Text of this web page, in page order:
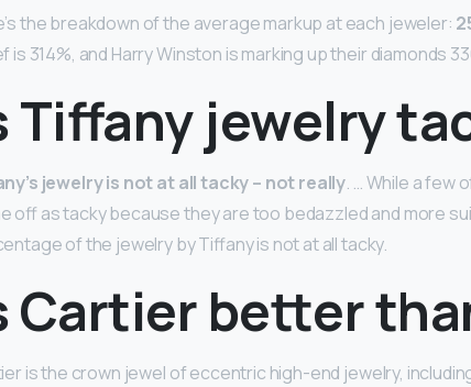
the breakdown of the average markup at each jeweler:
is 314%, and Harry Winston is marking up their diamonds
Tiffany jewelry
jewelry is not at all tacky – not really. … While a few
off as tacky because they are too bedazzled and more
of the jewelry by Tiffany is not at all tacky.
Cartier better
is the crown jewel of eccentric high-end jewelry,